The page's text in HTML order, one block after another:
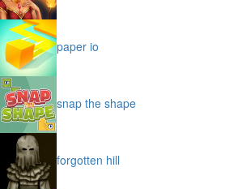
paper io
snap the shape
forgotten hill